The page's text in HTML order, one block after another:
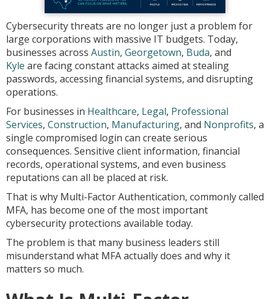
Cybersecurity threats are no longer just a problem for
large corporations with massive IT budgets. Today,
businesses across Austin, Georgetown, Buda, and
Kyle are facing constant attacks aimed at stealing
passwords, accessing financial systems, and disrupting
operations.
For businesses in Healthcare, Legal, Professional
Services, Construction, Manufacturing, and Nonprofits, a
single compromised login can create serious
consequences. Sensitive client information, financial
records, operational systems, and even business
reputations can all be placed at risk.
That is why Multi-Factor Authentication, commonly called
MFA, has become one of the most important
cybersecurity protections available today.
The problem is that many business leaders still
misunderstand what MFA actually does and why it
matters so much.